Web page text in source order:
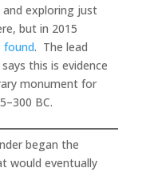
and exploring just
but in 2015
found. The lead
this is evidence
monument for
BC.
began the
would eventually